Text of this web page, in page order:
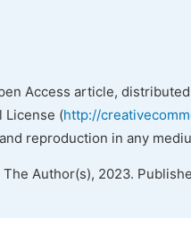
Access article,
License (http://
reproduction in any
Author(s), 2023.